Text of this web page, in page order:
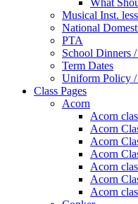
What
Musical Inst.
National
PTA
School Dinners
Term Dates
Uniform Policy /
Class Pages
Acorn
Acorn
Acorn
Acorn
Acorn
Acorn
Acorn
Acorn